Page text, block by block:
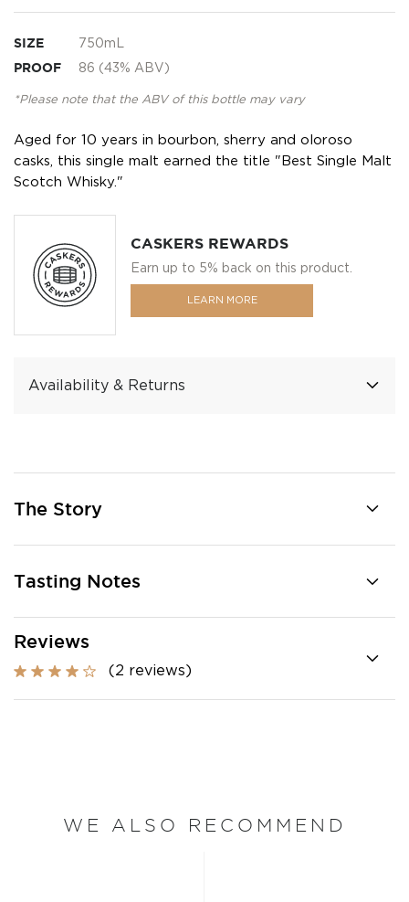
SIZE 750mL
PROOF 86 (43% ABV)
*Please note that the ABV of this bottle may vary
Aged for 10 years in bourbon, sherry and oloroso
casks, this single malt earned the title "Best Single Malt
Scotch Whisky."
CASKERS REWARDS
Earn up to 5% back on this product.
LEARN MORE
Availability & Returns
The Story
Tasting Notes
Reviews
(2 reviews)
WE ALSO RECOMMEND